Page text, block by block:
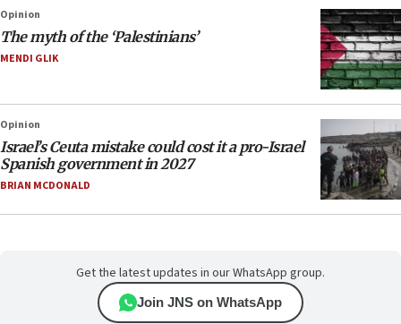
Opinion
The myth of the ‘Palestinians’
MENDI GLIK
Opinion
Israel’s Ceuta mistake could cost it a pro-Israel
Spanish government in 2027
BRIAN MCDONALD
Get the latest updates in our WhatsApp group.
Join JNS on WhatsApp